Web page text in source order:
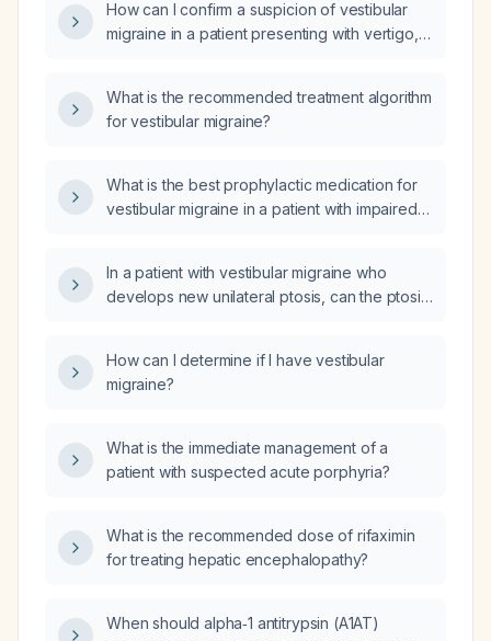
How can I confirm a suspicion of vestibular
migraine in a patient presenting with vertigo,
What is the recommended treatment algorithm
for vestibular migraine?
What is the best prophylactic medication for
vestibular migraine in a patient with impaired
In a patient with vestibular migraine who
develops new unilateral ptosis, can the ptosis
How can I determine if I have vestibular
migraine?
What is the immediate management of a
patient with suspected acute porphyria?
What is the recommended dose of rifaximin
for treating hepatic encephalopathy?
When should alpha‑1 antitrypsin (A1AT)